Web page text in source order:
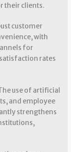
their clients.
customer
with
for
rates
use of artificial
and employee
strengthens